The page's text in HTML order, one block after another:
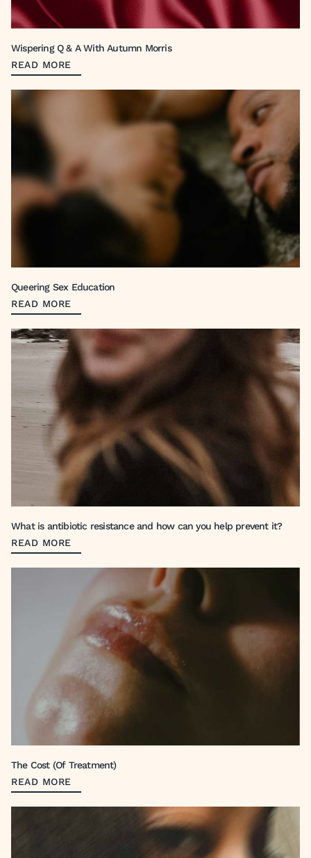
Wispering Q & A With Autumn Morris
READ MORE
Queering Sex Education
READ MORE
What is antibiotic resistance and how can you help prevent it?
READ MORE
The Cost (Of Treatment)
READ MORE